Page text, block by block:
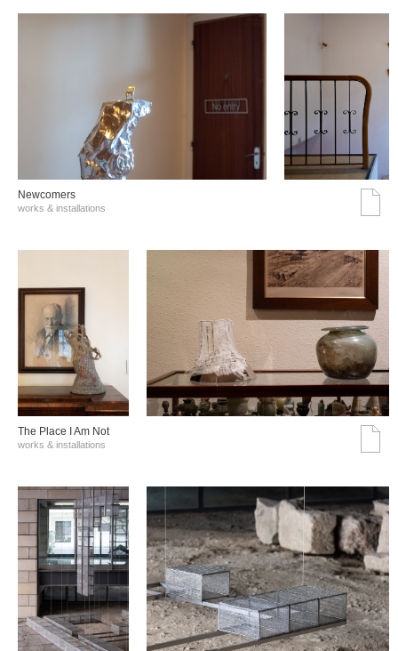
Νewcomers
works & installations
The Place I Am Not
works & installations